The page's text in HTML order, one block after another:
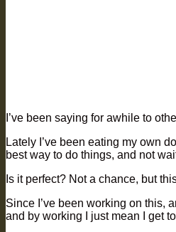
I’ve been saying for awhile to
Lately I’ve been eating my own
best way to do things, and not
Is it perfect? Not a chance, but
Since I’ve been working on this,
and by working I just mean I get